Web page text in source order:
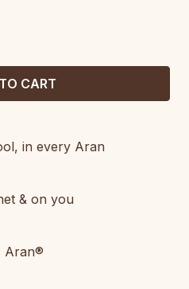
in every Aran
& on you
Aran®